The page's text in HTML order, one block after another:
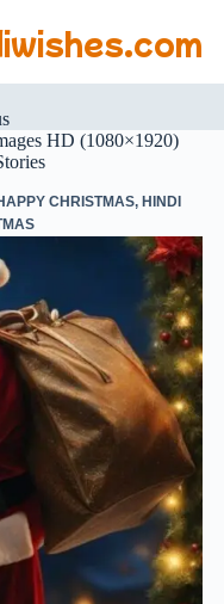
HD (1080×1920)
CHRISTMAS, HINDI